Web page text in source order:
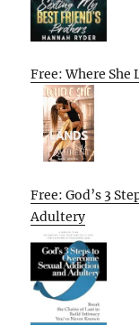
Free: Where She
Free: God’s 3
Adultery